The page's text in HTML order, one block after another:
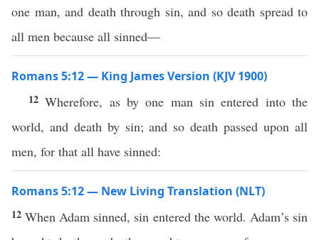
one man, and death through sin, and so death spread to
all men because all sinned—
Romans 5:12 — King James Version (KJV 1900)
12Wherefore, as by one man sin entered into the
world, and death by sin; and so death passed upon all
men, for that all have sinned:
Romans 5:12 — New Living Translation (NLT)
12When Adam sinned, sin entered the world. Adam’s sin